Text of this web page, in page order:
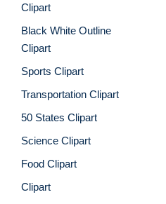
Clipart
Black White Outline
Clipart
Sports Clipart
Transportation Clipart
50 States Clipart
Science Clipart
Food Clipart
Clipart